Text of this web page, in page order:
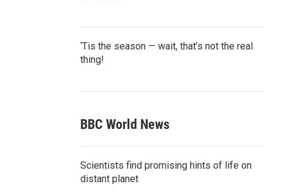
‘Tis the season — wait, that’s not the real
thing!
BBC World News
Scientists find promising hints of life on
distant planet